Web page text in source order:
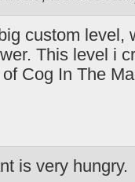
custom level,
This level i
Cog In The
is very hungry.